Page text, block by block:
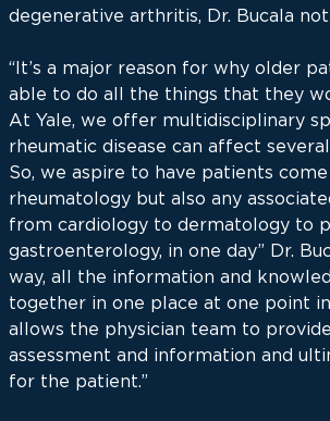
degenerative arthritis, Dr. Bucala
“It’s a major reason for why older
able to do all the things that they
At Yale, we offer multidisciplinary
rheumatic disease can affect
So, we aspire to have patients
rheumatology but also any
from cardiology to dermatology to
gastroenterology, in one day” Dr.
way, all the information and
together in one place at one point
allows the physician team to
assessment and information and
for the patient.”